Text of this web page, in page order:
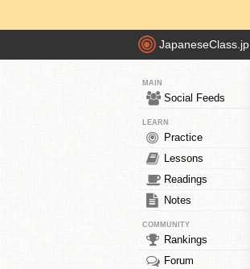
JapaneseClass.jp
MAIN
Social Feeds
LEARN
Practice
Lessons
Readings
Notes
COMMUNITY
Rankings
Forum